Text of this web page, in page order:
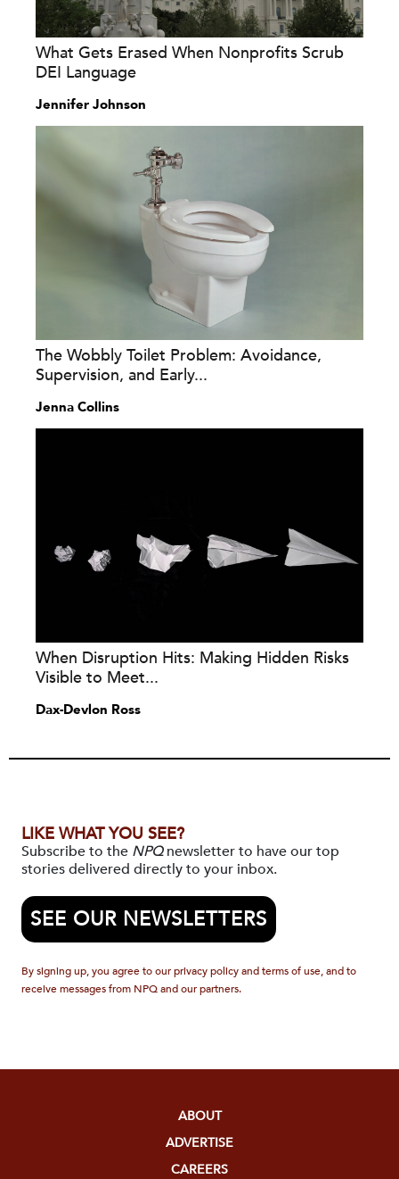
What Gets Erased When Nonprofits Scrub
DEI Language
Jennifer Johnson
The Wobbly Toilet Problem: Avoidance,
Supervision, and Early...
Jenna Collins
When Disruption Hits: Making Hidden Risks
Visible to Meet...
Dax-Devlon Ross
LIKE WHAT YOU SEE?
Subscribe to the NPQnewsletter to have our top
stories delivered directly to your inbox.
SEE OUR NEWSLETTERS
By signing up, you agree to our privacy policy and terms of use, and to
receive messages from NPQ and our partners.
ABOUT
ADVERTISE
CAREERS